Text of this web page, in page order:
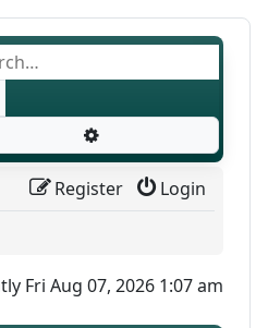
Login
Register
Fri Aug 07, 2026 1:07 am